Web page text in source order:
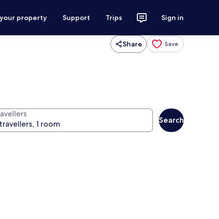
property Support Trips Sign in
Share Save
Search